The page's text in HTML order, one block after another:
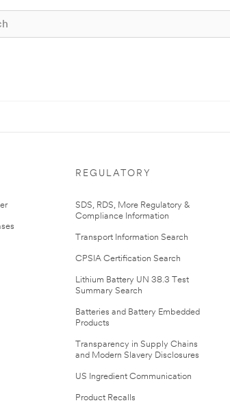
REGULATORY
SDS, RDS, More Regulatory &
Compliance Information
Transport Information Search
CPSIA Certification Search
Lithium Battery UN 38.3 Test
Summary Search
Batteries and Battery Embedded
Products
Transparency in Supply Chains
and Modern Slavery Disclosures
US Ingredient Communication
Product Recalls